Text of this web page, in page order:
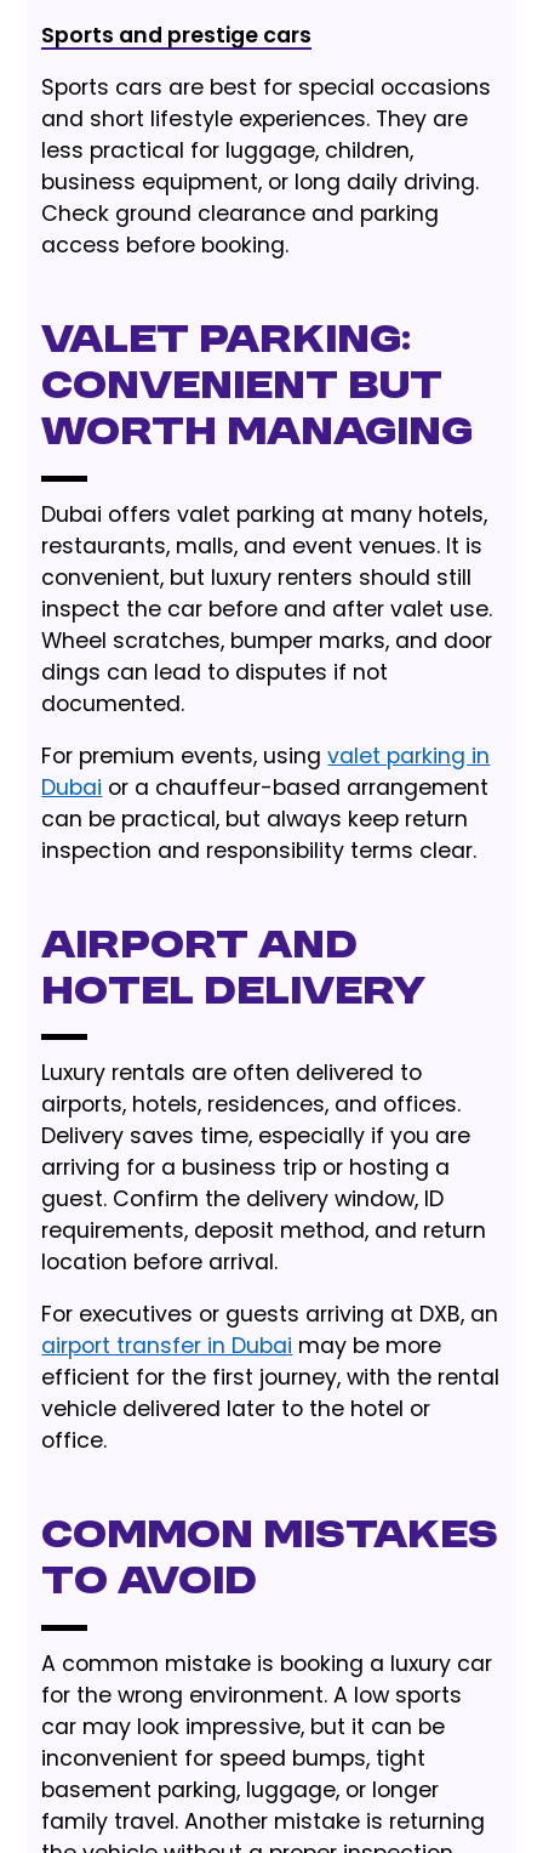
Sports and prestige cars
Sports cars are best for special occasions
and short lifestyle experiences. They are
less practical for luggage, children,
business equipment, or long daily driving.
Check ground clearance and parking
access before booking.
Valet Parking:
Convenient but
Worth Managing
Dubai offers valet parking at many hotels,
restaurants, malls, and event venues. It is
convenient, but luxury renters should still
inspect the car before and after valet use.
Wheel scratches, bumper marks, and door
dings can lead to disputes if not
documented.
For premium events, usingvalet parking in
Dubai or a chauffeur-based arrangement
can be practical, but always keep return
inspection and responsibility terms clear.
Airport and
Hotel Delivery
Luxury rentals are often delivered to
airports, hotels, residences, and offices.
Delivery saves time, especially if you are
arriving for a business trip or hosting a
guest. Confirm the delivery window, ID
requirements, deposit method, and return
location before arrival.
For executives or guests arriving at DXB, an
airport transfer in Dubai may be more
efficient for the first journey, with the rental
vehicle delivered later to the hotel or
office.
Common Mistakes
to Avoid
A common mistake is booking a luxury car
for the wrong environment. A low sports
car may look impressive, but it can be
inconvenient for speed bumps, tight
basement parking, luggage, or longer
family travel. Another mistake is returning